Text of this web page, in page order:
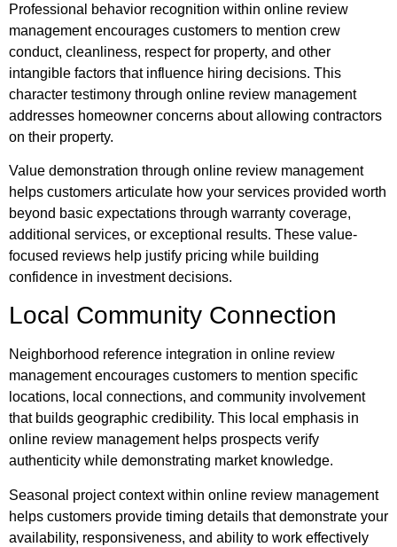
Professional behavior recognition within online review
management encourages customers to mention crew
conduct, cleanliness, respect for property, and other
intangible factors that influence hiring decisions. This
character testimony through online review management
addresses homeowner concerns about allowing contractors
on their property.
Value demonstration through online review management
helps customers articulate how your services provided worth
beyond basic expectations through warranty coverage,
additional services, or exceptional results. These value-
focused reviews help justify pricing while building
confidence in investment decisions.
Local Community Connection
Neighborhood reference integration in online review
management encourages customers to mention specific
locations, local connections, and community involvement
that builds geographic credibility. This local emphasis in
online review management helps prospects verify
authenticity while demonstrating market knowledge.
Seasonal project context within online review management
helps customers provide timing details that demonstrate your
availability, responsiveness, and ability to work effectively